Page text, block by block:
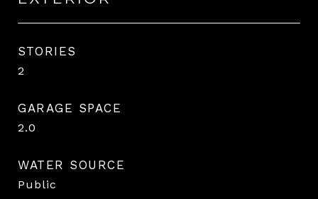
STORIES
2
GARAGE SPACE
2.0
WATER SOURCE
Public